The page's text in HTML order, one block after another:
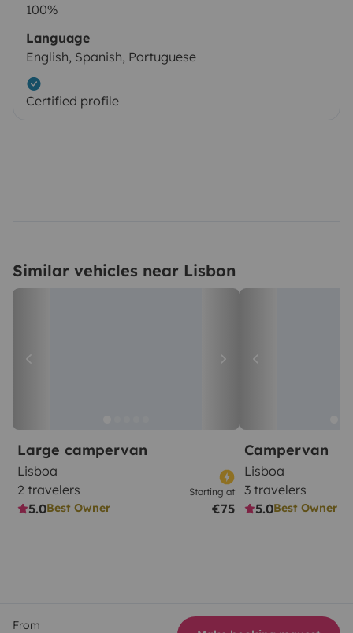
100%
Language
English, Spanish, Portuguese
Certified profile
Similar vehicles near Lisbon
Large campervan
Lisboa
2 travelers
5.0Best Owner
Starting at
€75
Campervan
Lisboa
3 travelers
5.0Best Owner
From